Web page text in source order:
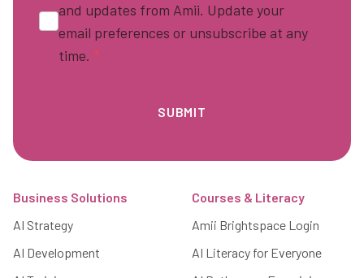
and updates from Amii. Update your
email preferences or unsubscribe at any
time. *
Business Solutions
AI Strategy
AI Development
Courses & Literacy
Amii Brightspace Login
AI Literacy for Everyone